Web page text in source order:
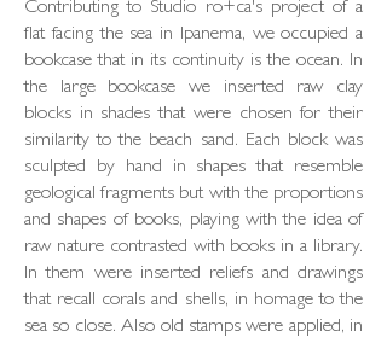
Contributing to Studio ro+ca's project of a
flat facing the sea in Ipanema, we occupied a
bookcase that in its continuity is the ocean. In
the large bookcase we inserted raw clay
blocks in shades that were chosen for their
similarity to the beach sand. Each block was
sculpted by hand in shapes that resemble
geological fragments but with the proportions
and shapes of books, playing with the idea of
raw nature contrasted with books in a library.
In them were inserted reliefs and drawings
that recall corals and shells, in homage to the
sea so close. Also old stamps were applied, in